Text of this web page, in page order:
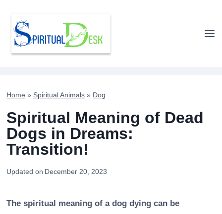
content
Home » Spiritual Animals » Dog
Spiritual Meaning of Dead
Dogs in Dreams:
Transition!
Updated on December 20, 2023
The spiritual meaning of a dog dying can be